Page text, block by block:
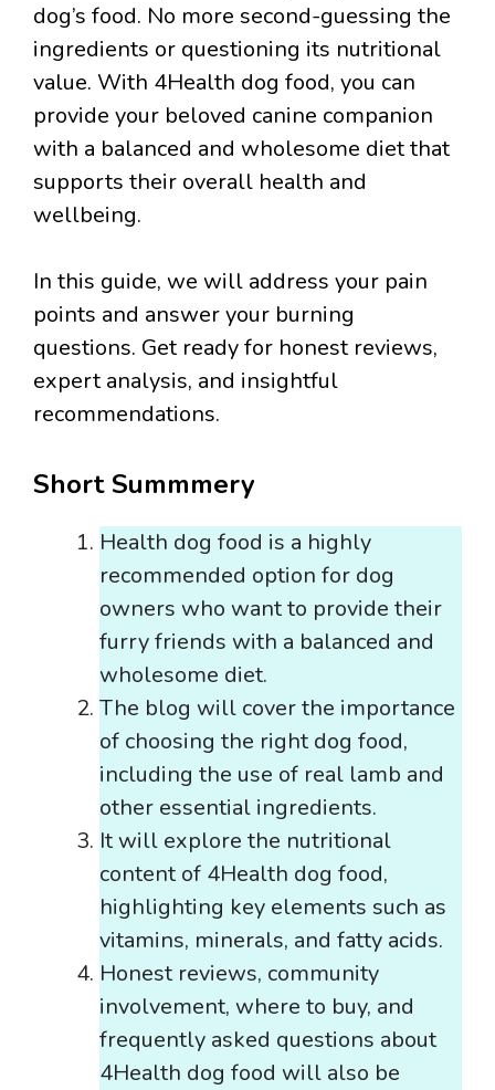
dog’s food. No more second-guessing the
ingredients or questioning its nutritional
value. With 4Health dog food, you can
provide your beloved canine companion
with a balanced and wholesome diet that
supports their overall health and
wellbeing.
In this guide, we will address your pain
points and answer your burning
questions. Get ready for honest reviews,
expert analysis, and insightful
recommendations.
Short Summmery
Health dog food is a highly
recommended option for dog
owners who want to provide their
furry friends with a balanced and
wholesome diet.
The blog will cover the importance
of choosing the right dog food,
including the use of real lamb and
other essential ingredients.
It will explore the nutritional
content of 4Health dog food,
highlighting key elements such as
vitamins, minerals, and fatty acids.
Honest reviews, community
involvement, where to buy, and
frequently asked questions about
4Health dog food will also be